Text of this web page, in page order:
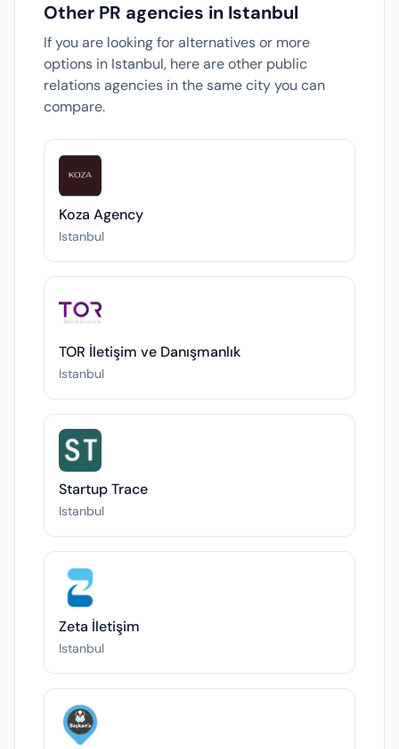
Other PR agencies in Istanbul
If you are looking for alternatives or more
options in Istanbul, here are other public
relations agencies in the same city you can
compare.
Koza Agency
Istanbul
TOR İletişim ve Danışmanlık
Istanbul
Startup Trace
Istanbul
Zeta İletişim
Istanbul